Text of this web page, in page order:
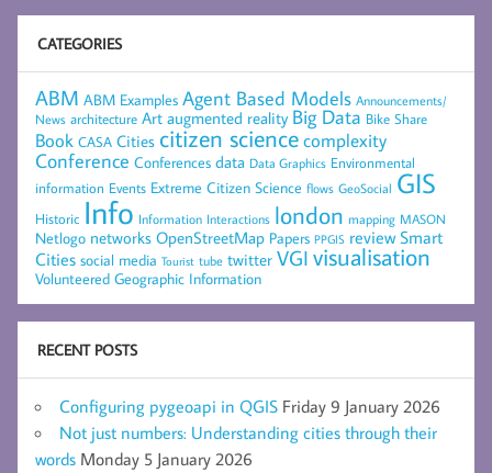
CATEGORIES
ABM ABM Examples Agent Based Models Announcements/
News architecture Art augmented reality Big Data Bike Share
Book CASA Cities citizen sciencecomplexity
Conference Conferences data Data Graphics Environmental
information Events Extreme Citizen Science flows GeoSocial GIS
Historic Info Information Interactions london mapping MASON
Netlogo networks OpenStreetMap Papers PPGIS review Smart
Cities social media Tourist tube twitter VGI visualisation
Volunteered Geographic Information
RECENT POSTS
Configuring pygeoapi in QGIS Friday 9 January 2026
Not just numbers: Understanding cities through their
words Monday 5 January 2026